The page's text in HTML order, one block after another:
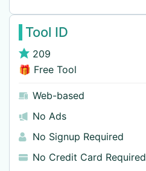
Tool ID
209
🎁 Free Tool
Web-based
No Ads
No Signup Required
No Credit Card Required